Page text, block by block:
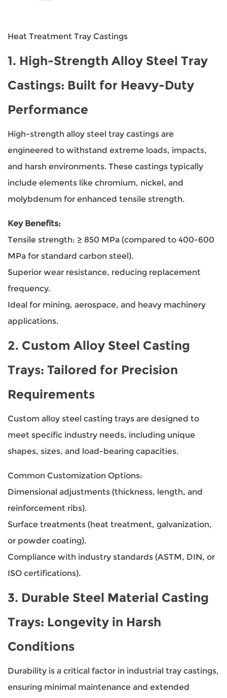
Heat Treatment Tray Castings
1. High-Strength Alloy Steel Tray
Castings: Built for Heavy-Duty
Performance
High-strength alloy steel tray castings are
engineered to withstand extreme loads, impacts,
and harsh environments. These castings typically
include elements like chromium, nickel, and
molybdenum for enhanced tensile strength.
Key Benefits:
Tensile strength: ≥ 850 MPa (compared to 400-600
MPa for standard carbon steel).
Superior wear resistance, reducing replacement
frequency.
Ideal for mining, aerospace, and heavy machinery
applications.
2. Custom Alloy Steel Casting
Trays: Tailored for Precision
Requirements
Custom alloy steel casting trays are designed to
meet specific industry needs, including unique
shapes, sizes, and load-bearing capacities.
Common Customization Options:
Dimensional adjustments (thickness, length, and
reinforcement ribs).
Surface treatments (heat treatment, galvanization,
or powder coating).
Compliance with industry standards (ASTM, DIN, or
ISO certifications).
3. Durable Steel Material Casting
Trays: Longevity in Harsh
Conditions
Durability is a critical factor in industrial tray castings,
ensuring minimal maintenance and extended